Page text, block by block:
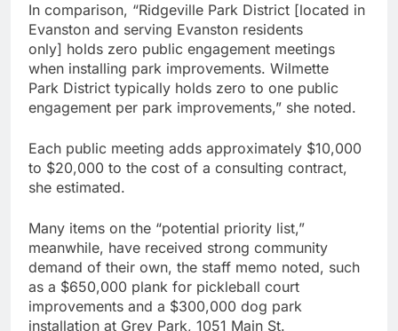
In comparison, “Ridgeville Park District [located in
Evanston and serving Evanston residents
only] holds zero public engagement meetings
when installing park improvements. Wilmette
Park District typically holds zero to one public
engagement per park improvements,” she noted.
Each public meeting adds approximately $10,000
to $20,000 to the cost of a consulting contract,
she estimated.
Many items on the “potential priority list,”
meanwhile, have received strong community
demand of their own, the staff memo noted, such
as a $650,000 plank for pickleball court
improvements and a $300,000 dog park
installation at Grey Park, 1051 Main St.